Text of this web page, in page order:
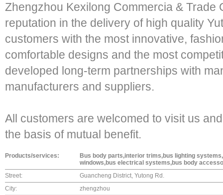
Zhengzhou Kexilong Commercia & Trade
reputation in the delivery of high quality
customers with the most innovative,
comfortable designs and the most
developed long-term partnerships with
manufacturers and suppliers.
All customers are welcomed to visit us
the basis of mutual benefit.
Products/services:
Bus body parts,interior trims,bus lighting
windows,bus electrical systems,bus body
Street:
Guancheng District, Yutong Rd.
City:
zhengzhou